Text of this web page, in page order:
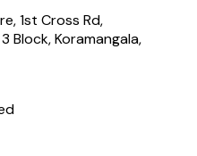
1st Cross Rd,
Block, Koramangala,